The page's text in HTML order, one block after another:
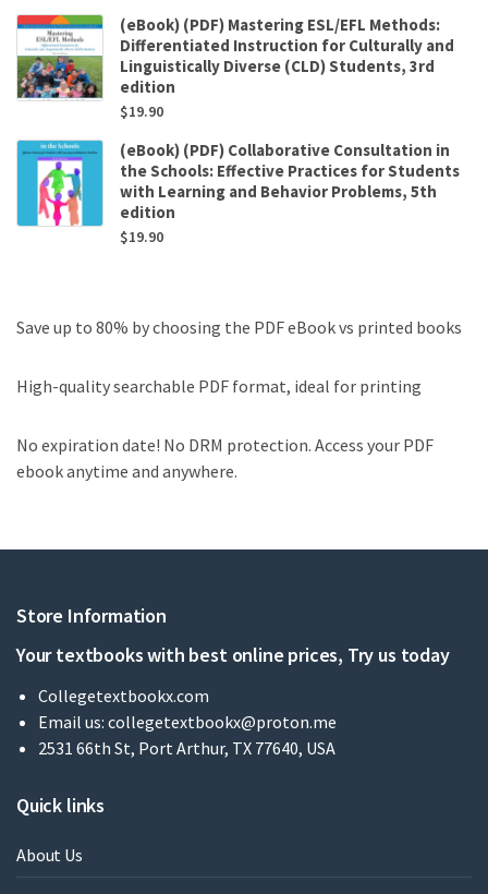
(eBook) (PDF) Mastering ESL/EFL Methods:
Differentiated Instruction for Culturally and
Linguistically Diverse (CLD) Students, 3rd
edition
$19.90
(eBook) (PDF) Collaborative Consultation in
the Schools: Effective Practices for Students
with Learning and Behavior Problems, 5th
edition
$19.90
Save up to 80% by choosing the PDF eBook vs printed books
High-quality searchable PDF format, ideal for printing
No expiration date! No DRM protection. Access your PDF
ebook anytime and anywhere.
Store Information
Your textbooks with best online prices, Try us today
Collegetextbookx.com
Email us: collegetextbookx@proton.me
2531 66th St, Port Arthur, TX 77640, USA
Quick links
About Us